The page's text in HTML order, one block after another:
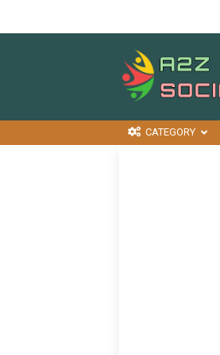
CATEGORY